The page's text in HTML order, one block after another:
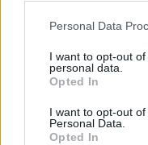
Personal Data
I want to opt-out
personal data.
Opted In
I want to opt-out
Personal Data.
Opted In